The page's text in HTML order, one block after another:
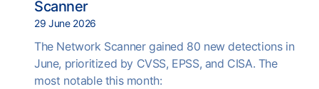
Scanner
29 June 2026
The Network Scanner gained 80 new detections in
June, prioritized by CVSS, EPSS, and CISA. The
most notable this month: